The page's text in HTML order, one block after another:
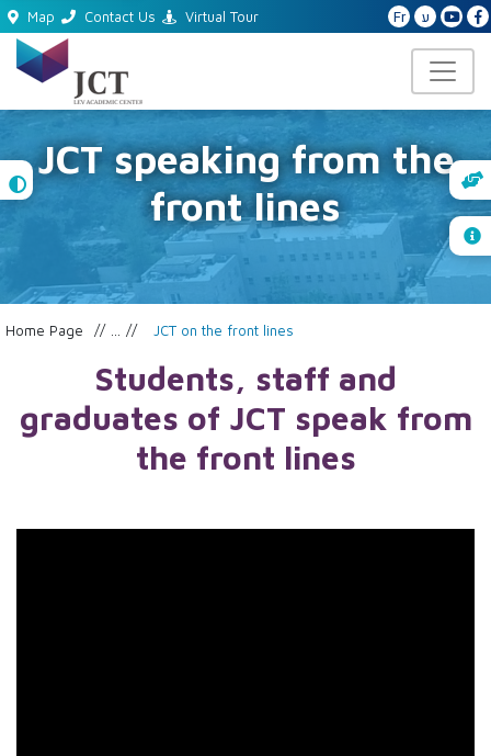
Map Contact Us Virtual Tour Fr ע
High
Contrast
JCT speaking from the
front lines
Home Page JCT on the front lines
Students, staff and
graduates of JCT speak from
the front lines